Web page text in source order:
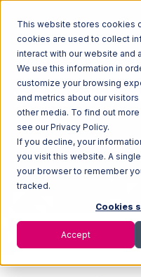
This website stores cookies
cookies are used to collect
interact with our website and
We use this information in
customize your browsing
and metrics about our
other media. To find out
see our Privacy Policy.
If you decline, your
you visit this website. A
your browser to remember
tracked.
Cookies
Accept
Home Ecosystem
Channel Advisor with Katana